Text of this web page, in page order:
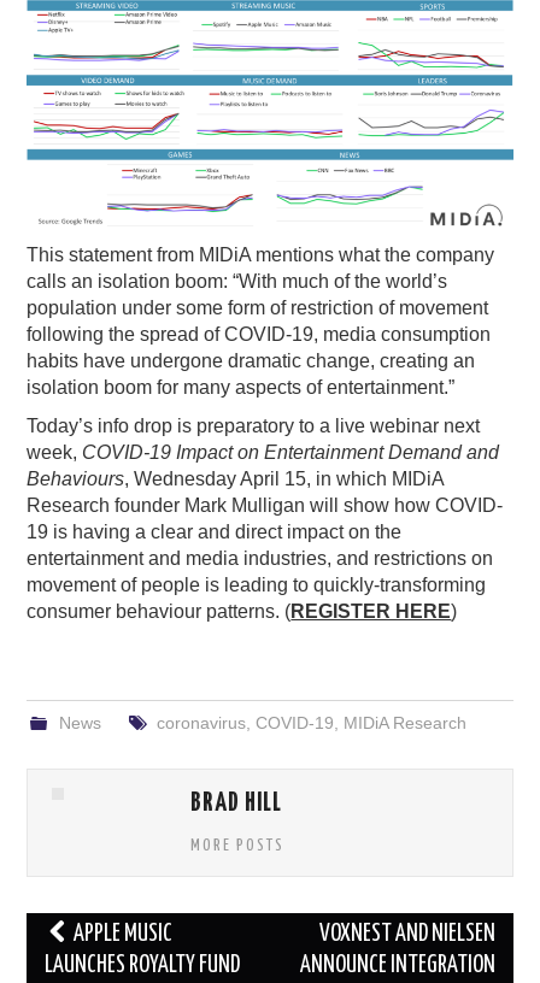
This statement from MIDiA mentions what the company
calls an isolation boom: “With much of the world’s
population under some form of restriction of movement
following the spread of COVID-19, media consumption
habits have undergone dramatic change, creating an
isolation boom for many aspects of entertainment.”
Today’s info drop is preparatory to a live webinar next
week, COVID-19 Impact on Entertainment Demand and
Behaviours, Wednesday April 15, in which MIDiA
Research founder Mark Mulligan will show how COVID-
19 is having a clear and direct impact on the
entertainment and media industries, and restrictions on
movement of people is leading to quickly-transforming
consumer behaviour patterns. (REGISTER HERE)
News coronavirus, COVID-19, MIDiA Research
BRAD HILL
MORE POSTS
Post
navigation
APPLE MUSIC
LAUNCHES ROYALTY FUND
VOXNEST AND NIELSEN
ANNOUNCE INTEGRATION